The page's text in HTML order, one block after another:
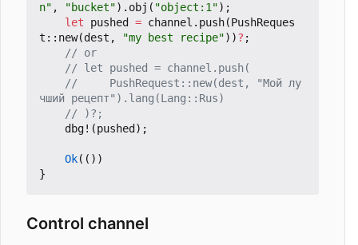
n" , "bucket"). obj ( "object:1");
let
pushed = channel . push(PushReques
t :: new(dest , "my best recipe"))? ;
//     PushRequest::new(dest, "Мой лу
dbg! (pushed );
Ok(())
}
Control channel